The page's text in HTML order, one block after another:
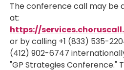
The conference call may be
at:
https://
or by calling +1 (833) 535-
(412) 902-6747
"GP Strategies Conference."